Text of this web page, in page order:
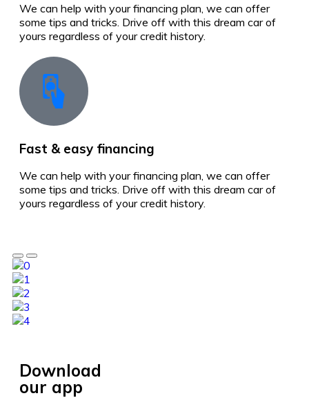
We can help with your financing plan, we can offer
some tips and tricks. Drive off with this dream car of
yours regardless of your credit history.
Fast & easy financing
We can help with your financing plan, we can offer
some tips and tricks. Drive off with this dream car of
yours regardless of your credit history.
Download
our app